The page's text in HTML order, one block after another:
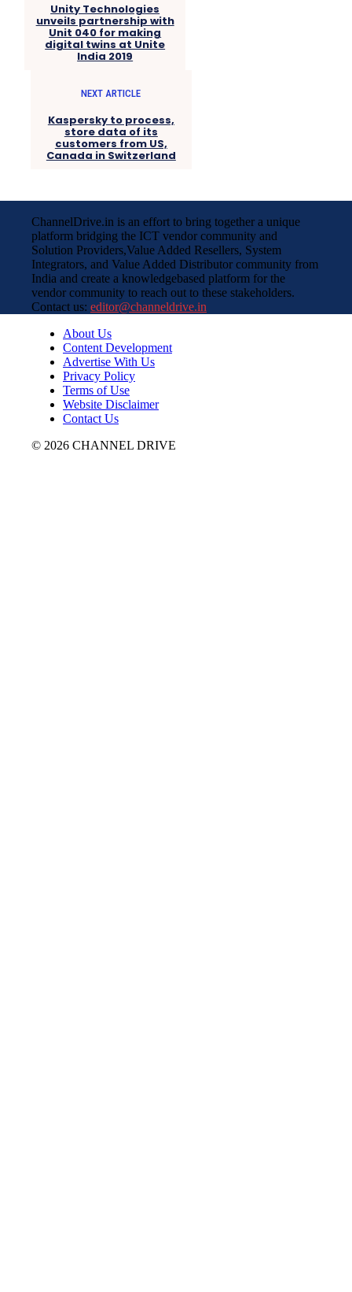
Unity Technologies
unveils partnership with
Unit 040 for making
digital twins at Unite
India 2019
NEXT ARTICLE
Kaspersky to process,
store data of its
customers from US,
Canada in Switzerland
ChannelDrive.in is an effort to bring together a unique
platform bridging the ICT vendor community and
Solution Providers,Value Added Resellers, System
Integrators, and Value Added Distributor community from
India and create a knowledgebased platform for the
vendor community to reach out to these stakeholders.
Contact us: editor@channeldrive.in
About Us
Content Development
Advertise With Us
Privacy Policy
Terms of Use
Website Disclaimer
Contact Us
© 2026 CHANNEL DRIVE